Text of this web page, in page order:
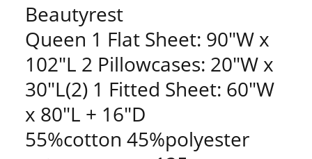
Beautyrest
Queen 1 Flat Sheet: 90"W x
102"L 2 Pillowcases: 20"W x
30"L(2) 1 Fitted Sheet: 60"W
x 80"L + 16"D
55%cotton 45%polyester